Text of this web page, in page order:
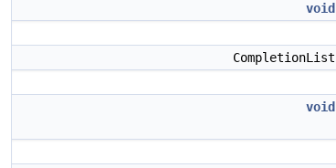
void
CompletionList
void